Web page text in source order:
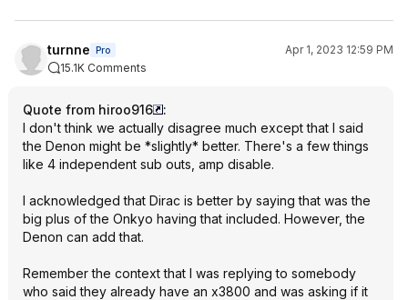
turnne Pro
Apr 1, 2023 12:59 PM
15.1K Comments
Quote from hiroo916
:
I don't think we actually disagree much except that I said
the Denon might be *slightly* better. There's a few things
like 4 independent sub outs, amp disable.
I acknowledged that Dirac is better by saying that was the
big plus of the Onkyo having that included. However, the
Denon can add that.
Remember the context that I was replying to somebody
who said they already have an x3800 and was asking if it